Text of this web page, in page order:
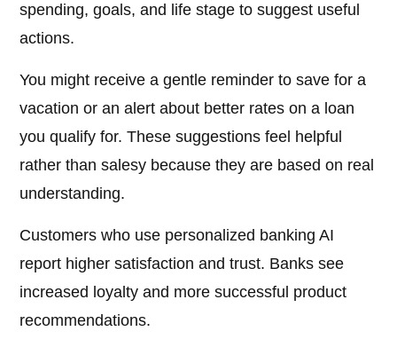
spending, goals, and life stage to suggest useful
actions.
You might receive a gentle reminder to save for a
vacation or an alert about better rates on a loan
you qualify for. These suggestions feel helpful
rather than salesy because they are based on real
understanding.
Customers who use personalized banking AI
report higher satisfaction and trust. Banks see
increased loyalty and more successful product
recommendations.